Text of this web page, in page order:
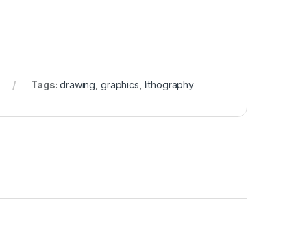
Tags:drawing graphics lithography